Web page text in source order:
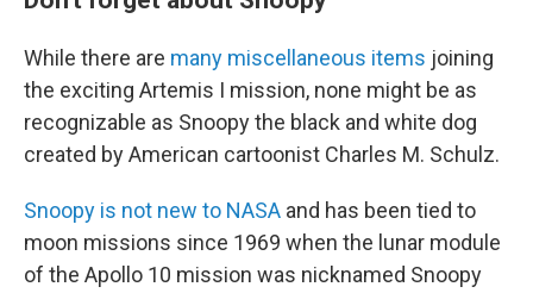
While there are many miscellaneous items joining
the exciting Artemis I mission, none might be as
recognizable as Snoopy the black and white dog
created by American cartoonist Charles M. Schulz.
Snoopy is not new to NASA and has been tied to
moon missions since 1969 when the lunar module
of the Apollo 10 mission was nicknamed Snoopy